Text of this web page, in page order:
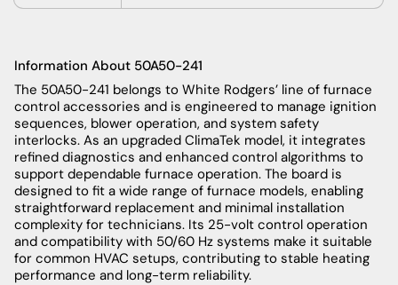
Information About 50A50-241
The 50A50-241 belongs to White Rodgers’ line of furnace
control accessories and is engineered to manage ignition
sequences, blower operation, and system safety
interlocks. As an upgraded ClimaTek model, it integrates
refined diagnostics and enhanced control algorithms to
support dependable furnace operation. The board is
designed to fit a wide range of furnace models, enabling
straightforward replacement and minimal installation
complexity for technicians. Its 25-volt control operation
and compatibility with 50/60 Hz systems make it suitable
for common HVAC setups, contributing to stable heating
performance and long-term reliability.